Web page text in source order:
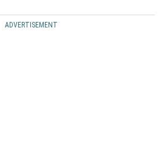
ADVERTISEMENT